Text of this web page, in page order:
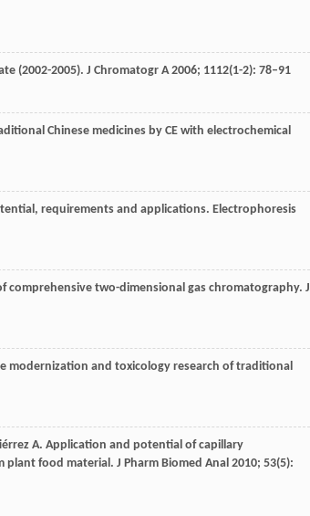
(2002-2005). J Chromatogr A2006; 1112(1-2): 78–91
Chinese medicines by CE with electrochemical
requirements and applications. Electrophoresis
comprehensive two-dimensional gas chromatography. J
modernization and toxicology research of traditional
A. Application and potential of capillary
plant food material. J Pharm Biomed Anal 2010; 53(5):